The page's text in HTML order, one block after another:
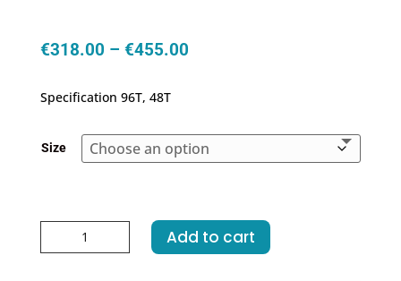
€318.00 – €455.00Price
€455.00
Specification 96T, 48T
Size
HP-
Add to cart